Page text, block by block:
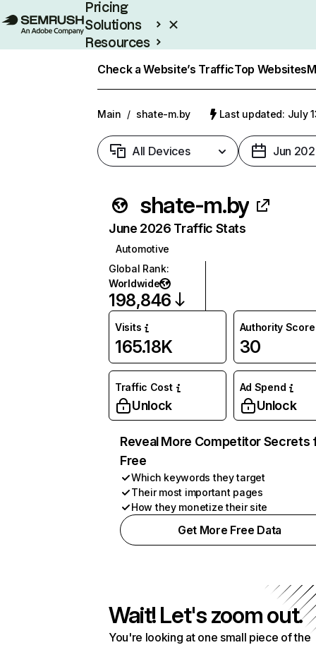
Pricing
Solutions
Resources
Check a Website’s TrafficTop Websites
Main / shate-m.by Last updated: July
All Devices Jun
shate-m.by
June 2026 Traffic Stats
Automotive
Global Rank:
Worldwide
198,846
Visits
165.18K
Authority Score
30
Traffic Cost
Unlock
Ad Spend
Unlock
Reveal More Competitor Secrets
Free
Which keywords they target
Their most important pages
How they monetize their site
Get More Free Data
Wait! Let's zoom out.
You're looking at one small piece of the